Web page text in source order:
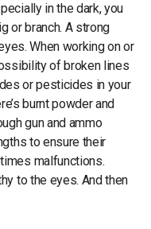
in the dark, you
or branch. A strong
When working on or
of broken lines
or pesticides in your
burnt powder and
gun and ammo
to ensure their
malfunctions.
to the eyes. And then